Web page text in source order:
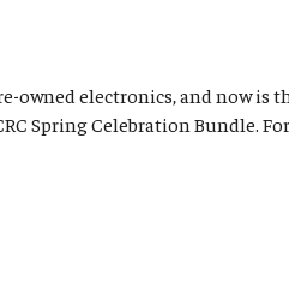
owned electronics, and now
Spring Celebration Bundle.